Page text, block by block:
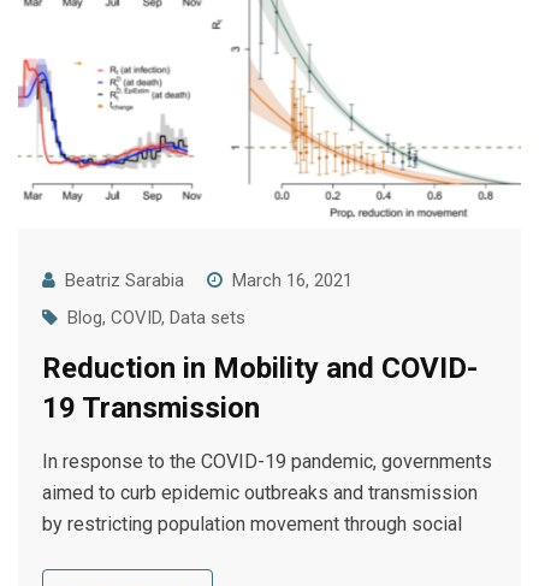
Beatriz Sarabia
March 16, 2021
Blog, COVID, Data sets
Reduction in Mobility and COVID-
19 Transmission
In response to the COVID-19 pandemic, governments
aimed to curb epidemic outbreaks and transmission
by restricting population movement through social